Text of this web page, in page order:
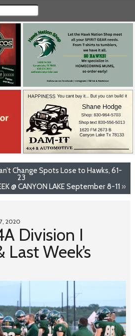
Change Spots Lose to Hawks, 61-
23
@ CANYON LAKE September 8-11 »
2020
Division I
Week’s